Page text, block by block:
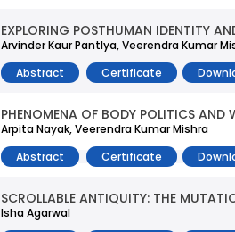
EXPLORING POSTHUMAN IDENTITY
Arvinder Kaur Pantlya, Veerendra Kumar
Abstract
Certificate
PHENOMENA OF BODY POLITICS
Arpita Nayak, Veerendra Kumar Mishra
Abstract
Certificate
SCROLLABLE ANTIQUITY: THE
Isha Agarwal